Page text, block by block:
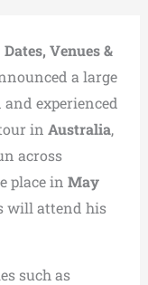
Venues &
a large
experienced
in Australia,
across
place in May
will attend his
such as